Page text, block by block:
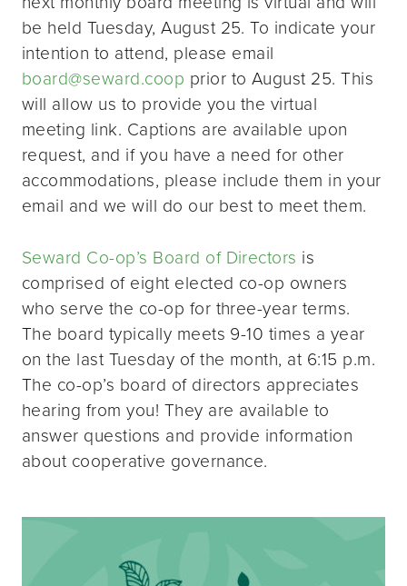
be held Tuesday, August 25. To indicate your
intention to attend, please email
board@seward.coop prior to August 25. This
will allow us to provide you the virtual
meeting link. Captions are available upon
request, and if you have a need for other
accommodations, please include them in your
email and we will do our best to meet them.
Seward Co-op’s Board of Directors is
comprised of eight elected co-op owners
who serve the co-op for three-year terms.
The board typically meets 9-10 times a year
on the last Tuesday of the month, at 6:15 p.m.
The co-op’s board of directors appreciates
hearing from you! They are available to
answer questions and provide information
about cooperative governance.